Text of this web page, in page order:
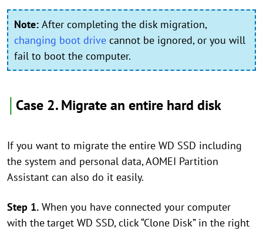
Note: After completing the disk migration,
changing boot drive cannot be ignored, or you will
fail to boot the computer.
Case 2. Migrate an entire hard disk
If you want to migrate the entire WD SSD including
the system and personal data, AOMEI Partition
Assistant can also do it easily.
Step 1. When you have connected your computer
with thetarget WD SSD, click “Clone Disk” in the right